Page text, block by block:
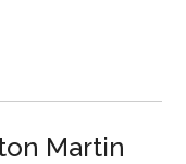
Martin